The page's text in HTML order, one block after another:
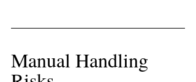
Manual Handling